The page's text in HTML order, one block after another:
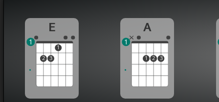
E
2 3
1
1
A
1 2 3
1